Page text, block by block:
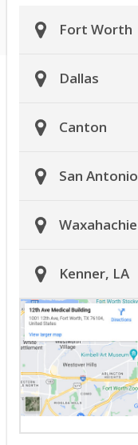
Fort Worth
Dallas
Canton
San Antonio
Waxahachie
Kenner, LA